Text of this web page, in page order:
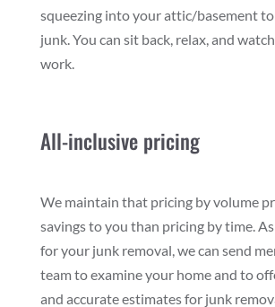
squeezing into your attic/basement
junk. You can sit back, relax, and
work.
All-inclusive pricing
We maintain that pricing by volume
savings to you than pricing by time.
for your junk removal, we can send
team to examine your home and to
and accurate estimates for junk